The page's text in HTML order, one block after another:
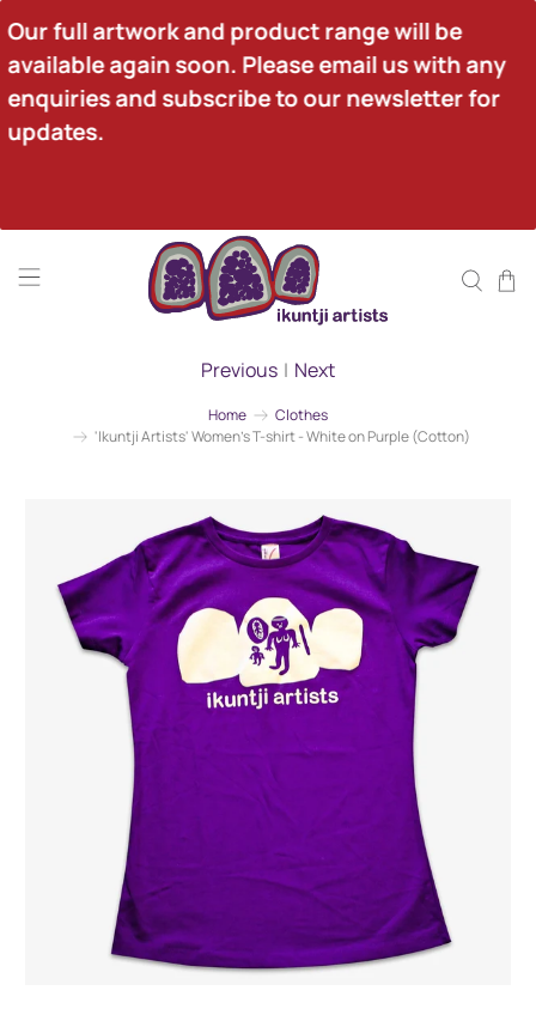
Our full artwork and product range will be
available again soon. Please email us with any
enquiries and subscribe to our newsletter for
updates.
Home
Clothes
'Ikuntji Artists' Women's T-shirt - White on Purple (Cotton)
Previous | Next